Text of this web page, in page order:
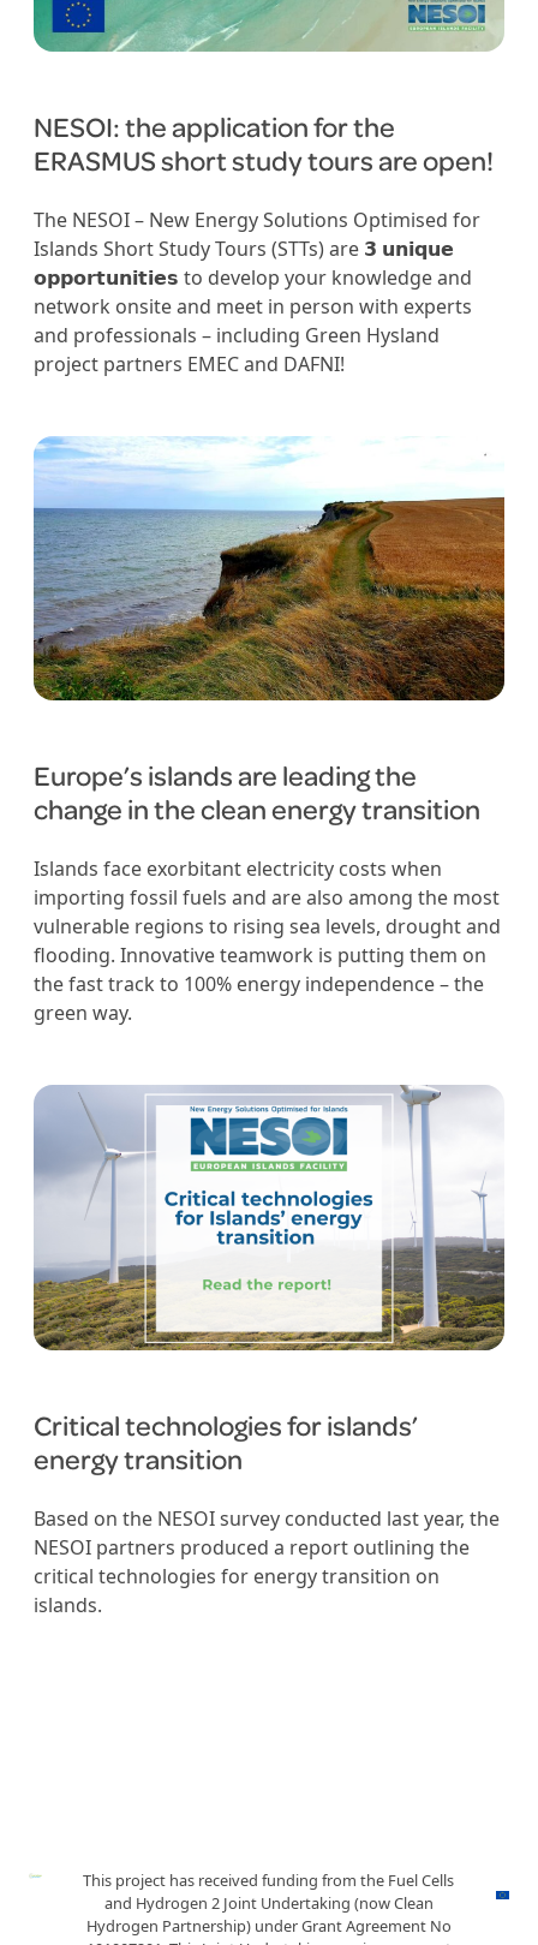
NESOI: the application for the
ERASMUS short study tours are open!
The NESOI – New Energy Solutions Optimised for
Islands Short Study Tours (STTs) are 𝟯 𝘂𝗻𝗶𝗾𝘂𝗲
𝗼𝗽𝗽𝗼𝗿𝘁𝘂𝗻𝗶𝘁𝗶𝗲𝘀 to develop your knowledge and
network onsite and meet in person with experts
and professionals – including Green Hysland
project partners EMEC and DAFNI!
Europe’s islands are leading the
change in the clean energy transition
Islands face exorbitant electricity costs when
importing fossil fuels and are also among the most
vulnerable regions to rising sea levels, drought and
flooding. Innovative teamwork is putting them on
the fast track to 100% energy independence – the
green way.
Critical technologies for islands’
energy transition
Based on the NESOI survey conducted last year, the
NESOI partners produced a report outlining the
critical technologies for energy transition on
islands.
This project has received funding from the Fuel Cells
and Hydrogen 2 Joint Undertaking (now Clean
Hydrogen Partnership) under Grant Agreement No